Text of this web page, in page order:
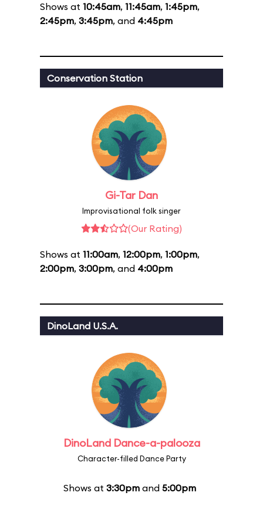
Shows at 10:45am, 11:45am, 1:45pm,
2:45pm, 3:45pm, and 4:45pm
Conservation Station
Gi-Tar Dan
Improvisational folk singer
(Our Rating)
Shows at 11:00am, 12:00pm, 1:00pm,
2:00pm, 3:00pm, and 4:00pm
DinoLand U.S.A.
DinoLand Dance-a-palooza
Character-filled Dance Party
Shows at 3:30pmand 5:00pm